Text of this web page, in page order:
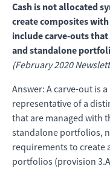
Cash is not allocated
create composites
include carve-outs
and standalone
(February 2020
Answer: A carve-out is
representative of a
that are managed with
standalone portfolios,
requirements to create
portfolios (provision